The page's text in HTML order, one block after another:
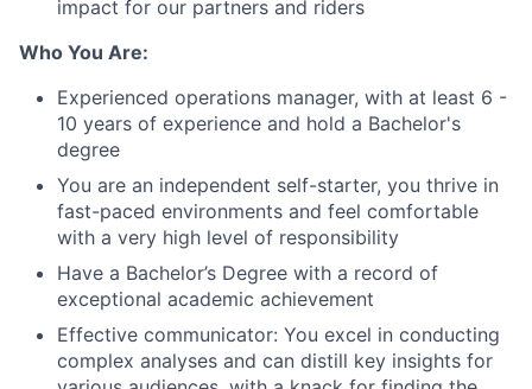
impact for our partners and riders
Who You Are:
Experienced operations manager, with at least 6 -
10 years of experience and hold a Bachelor's
degree
You are an independent self-starter, you thrive in
fast-paced environments and feel comfortable
with a very high level of responsibility
Have a Bachelor’s Degree with a record of
exceptional academic achievement
Effective communicator: You excel in conducting
complex analyses and can distill key insights for